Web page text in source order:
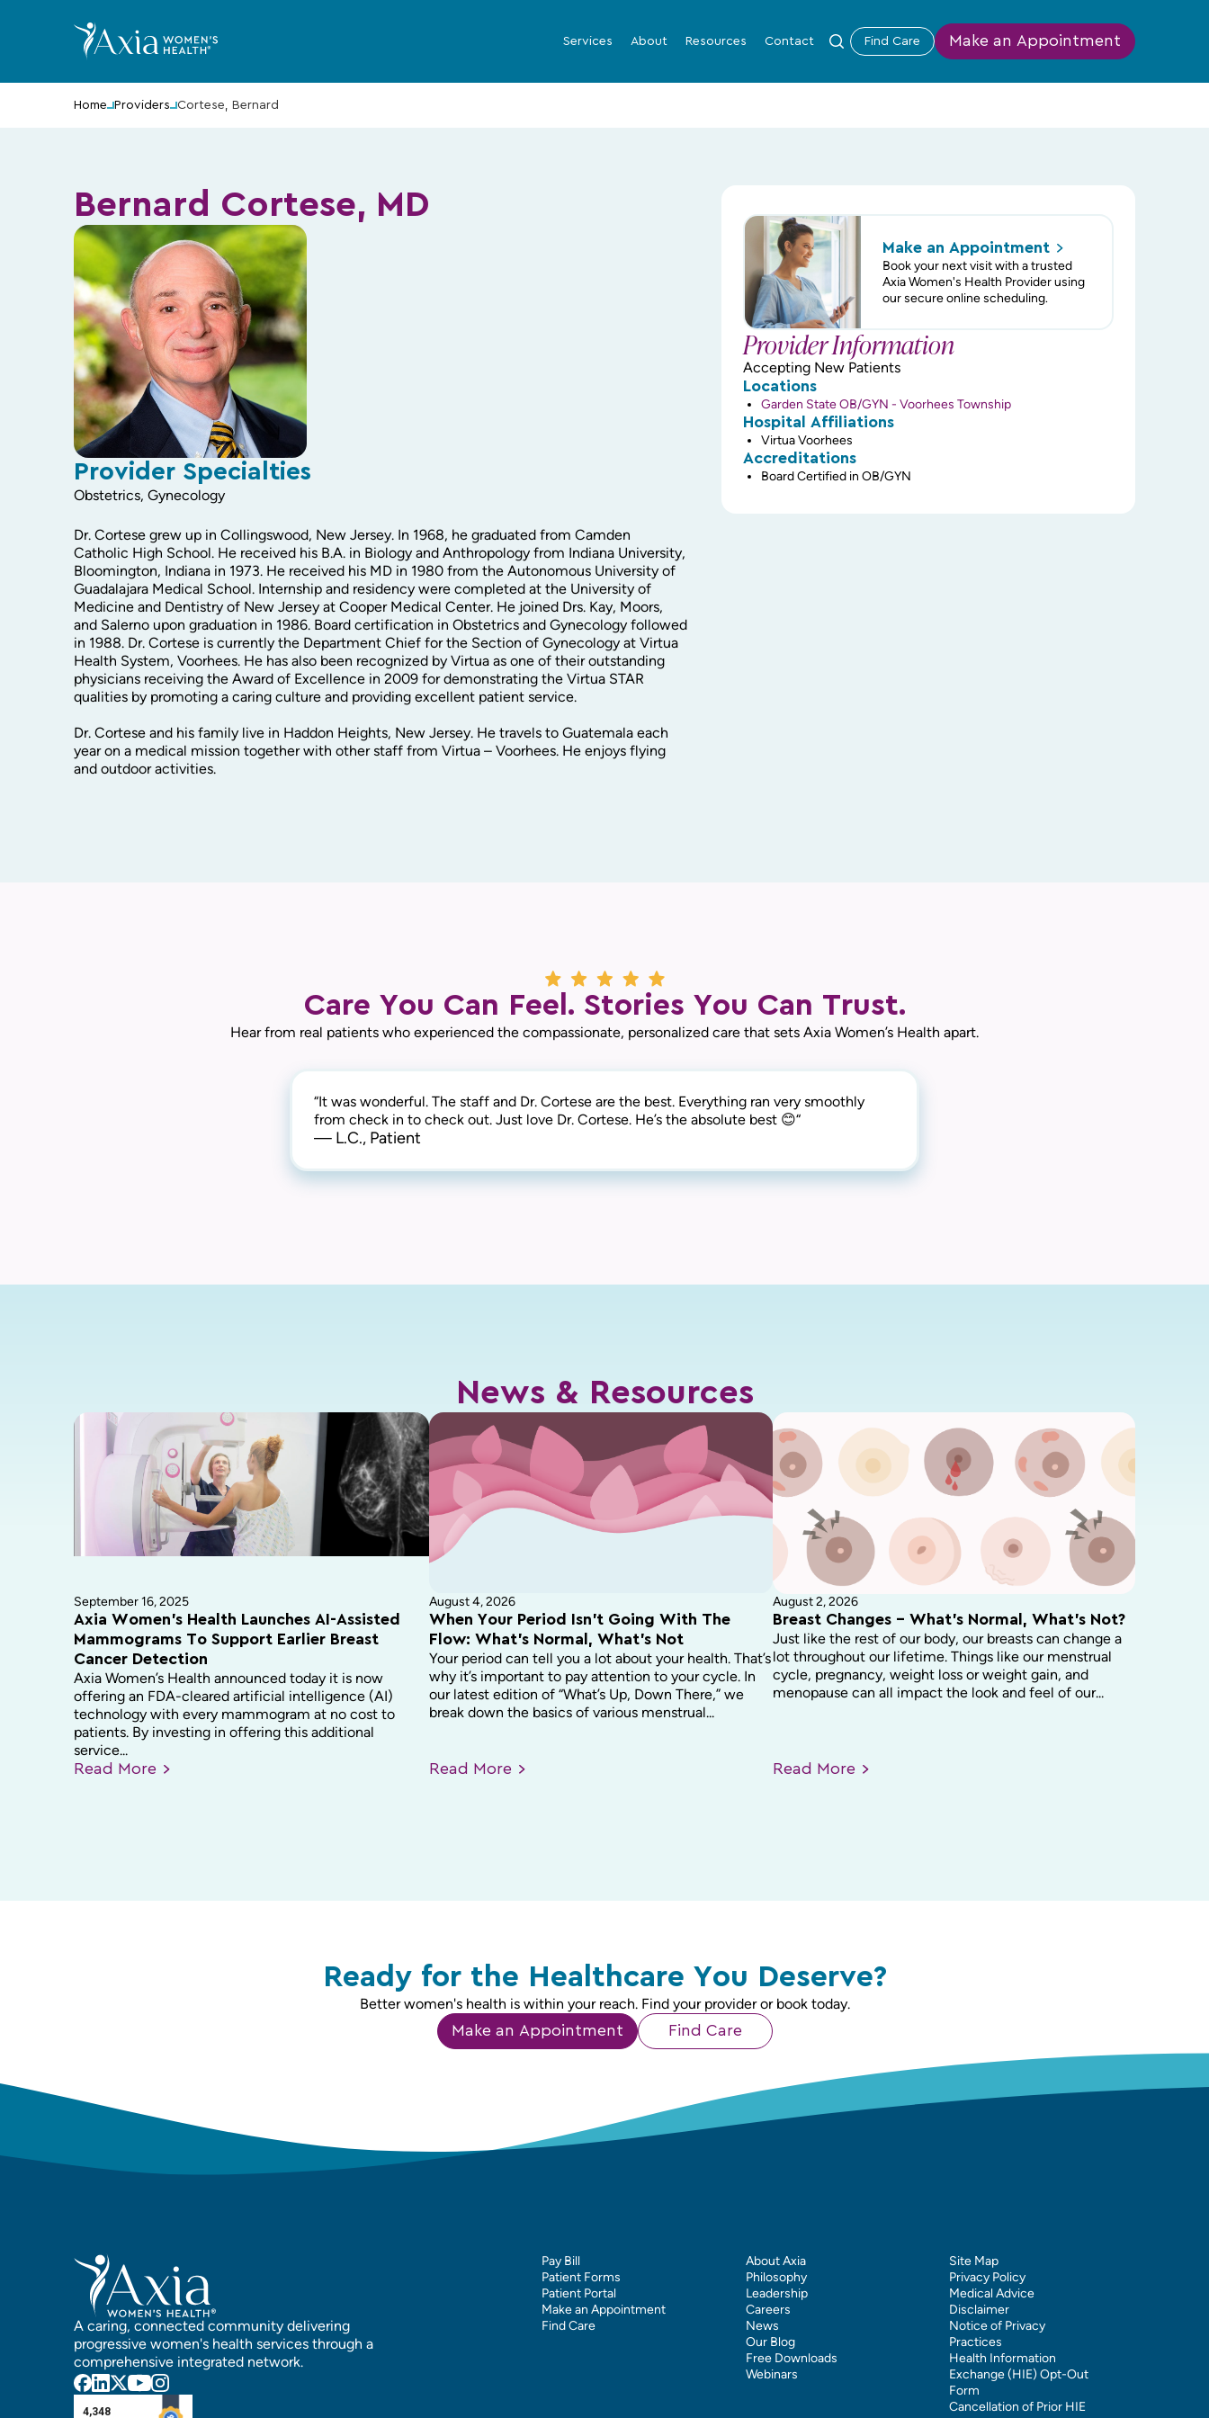
Services About Resources Contact Find Care Make an Appointment
Home Providers Cortese, Bernard
Bernard Cortese, MD
Provider Specialties
Obstetrics, Gynecology
Make an Appointment
Book your next visit with a trusted
Axia Women's Health Provider using
our secure online scheduling.
Provider Information
Accepting New Patients
Locations
Garden State OB/GYN - Voorhees Township
Hospital Affiliations
Virtua Voorhees
Accreditations
Board Certified in OB/GYN
Dr. Cortese grew up in Collingswood, New Jersey. In 1968, he graduated from Camden
Catholic High School. He received his B.A. in Biology and Anthropology from Indiana University,
Bloomington, Indiana in 1973. He received his MD in 1980 from the Autonomous University of
Guadalajara Medical School. Internship and residency were completed at the University of
Medicine and Dentistry of New Jersey at Cooper Medical Center. He joined Drs. Kay, Moors,
and Salerno upon graduation in 1986. Board certification in Obstetrics and Gynecology followed
in 1988. Dr. Cortese is currently the Department Chief for the Section of Gynecology at Virtua
Health System, Voorhees. He has also been recognized by Virtua as one of their outstanding
physicians receiving the Award of Excellence in 2009 for demonstrating the Virtua STAR
qualities by promoting a caring culture and providing excellent patient service.
Dr. Cortese and his family live in Haddon Heights, New Jersey. He travels to Guatemala each
year on a medical mission together with other staff from Virtua – Voorhees. He enjoys flying
and outdoor activities.
Care You Can Feel. Stories You Can Trust.
Hear from real patients who experienced the compassionate, personalized care that sets Axia Women’s Health apart.
“It was wonderful. The staff and Dr. Cortese are the best. Everything ran very smoothly
from check in to check out. Just love Dr. Cortese. He’s the absolute best 😊“
— L.C., Patient
News & Resources
September 16, 2025
Axia Women’s Health Launches AI-Assisted
Mammograms To Support Earlier Breast
Cancer Detection
Axia Women’s Health announced today it is now
offering an FDA-cleared artificial intelligence (AI)
technology with every mammogram at no cost to
patients. By investing in offering this additional
service...
Read More
August 4, 2026
When Your Period Isn’t Going With The
Flow: What’s Normal, What’s Not
Your period can tell you a lot about your health. That’s
why it’s important to pay attention to your cycle. In
our latest edition of “What’s Up, Down There,” we
break down the basics of various menstrual...
Read More
August 2, 2026
Breast Changes – What’s Normal, What’s Not?
Just like the rest of our body, our breasts can change a
lot throughout our lifetime. Things like our menstrual
cycle, pregnancy, weight loss or weight gain, and
menopause can all impact the look and feel of our...
Read More
Ready for the Healthcare You Deserve?
Better women's health is within your reach. Find your provider or book today.
Make an Appointment Find Care
A caring, connected community delivering
progressive women's health services through a
comprehensive integrated network.
Pay Bill
Patient Forms
Patient Portal
Make an Appointment
Find Care
About Axia
Philosophy
Leadership
Careers
News
Our Blog
Free Downloads
Webinars
Site Map
Privacy Policy
Medical Advice
Disclaimer
Notice of Privacy
Practices
Health Information
Exchange (HIE) Opt-Out
Form
Cancellation of Prior HIE